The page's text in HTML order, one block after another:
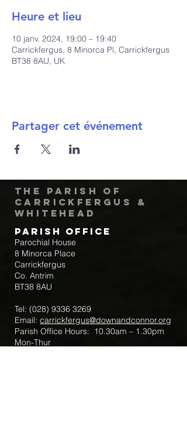
Heure et lieu
10 janv. 2024, 19:00 – 19:40
Carrickfergus, 8 Minorca Pl, Carrickfergus
BT38 8AU, UK
Partager cet événement
The Parish of
Carrickfergus &
Whitehead
Parish Office
Parochial House
8 Minorca Place
Carrickfergus
Co. Antrim
BT38 8AU
Tel: (028) 9336 3269
Email: carrickfergus@downandconnor.org
Parish Office Hours: 10.30am – 1.30pm
Mon-Thur